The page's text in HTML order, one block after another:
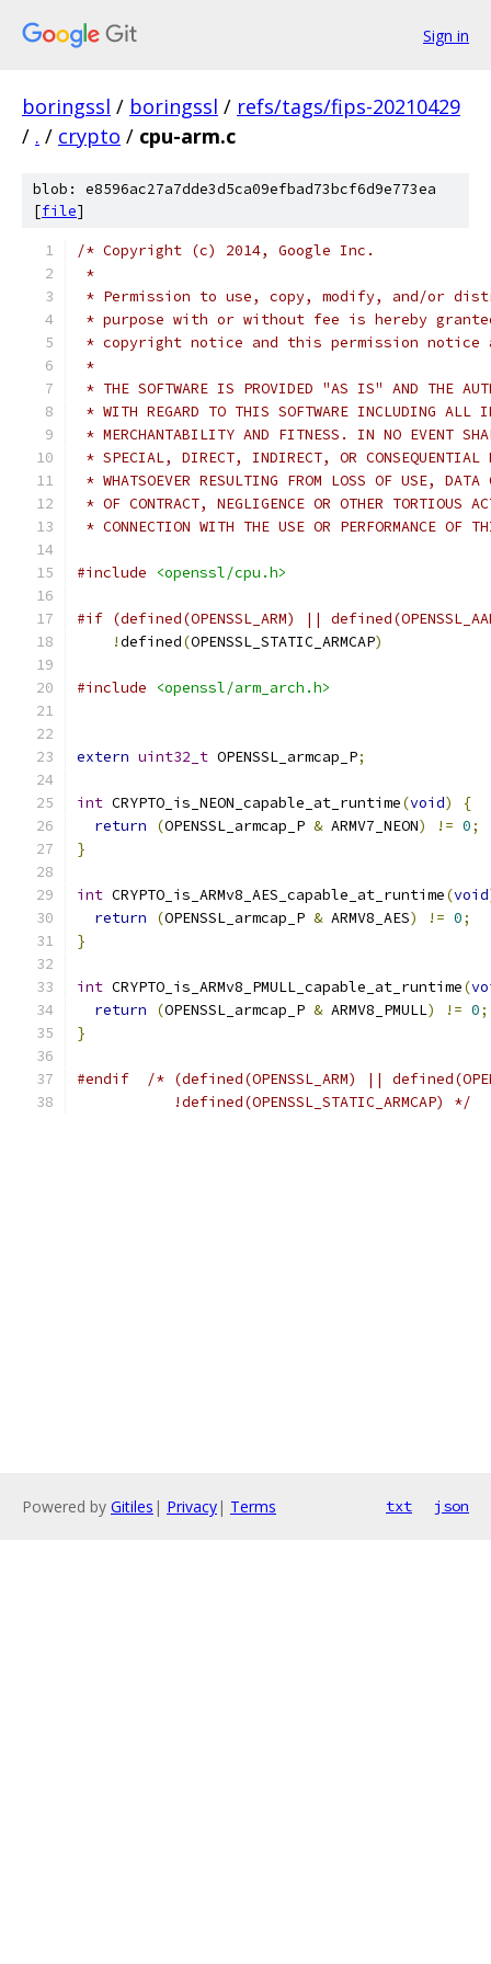
Sign in
boringssl / boringssl / refs/tags/fips-20210429
/ . / crypto / cpu-arm.c
blob: e8596ac27a7dde3d5ca09efbad73bcf6d9e773ea
[file]
/* Copyright (c) 2014, Google Inc.
*
* Permission to use, copy, modify, and/or
* purpose with or without fee is hereby
* copyright notice and this permission
*
* THE SOFTWARE IS PROVIDED "AS IS" AND THE
* WITH REGARD TO THIS SOFTWARE INCLUDING ALL
* MERCHANTABILITY AND FITNESS. IN NO EVENT
* SPECIAL, DIRECT, INDIRECT, OR CONSEQUENTIAL
* WHATSOEVER RESULTING FROM LOSS OF USE,
* OF CONTRACT, NEGLIGENCE OR OTHER TORTIOUS
* CONNECTION WITH THE USE OR PERFORMANCE OF
#include <openssl/cpu.h>
#if (defined(OPENSSL_ARM) ||
!defined(OPENSSL_STATIC_ARMCAP)
#include <openssl/arm_arch.h>
extern uint32_t OPENSSL_armcap_P;
int CRYPTO_is_NEON_capable_at_runtime(void)
{
return
(OPENSSL_armcap_P & ARMV7_NEON) != 0;
}
int CRYPTO_is_ARMv8_AES_capable_at_runtime(void
return
(OPENSSL_armcap_P & ARMV8_AES) != 0;
}
int CRYPTO_is_ARMv8_PMULL_capable_at_runtime(
return
(OPENSSL_armcap_P & ARMV8_PMULL) != 0;
}
#endif
/* (defined(OPENSSL_ARM) ||
           !defined(OPENSSL_STATIC_ARMCAP) */
Powered by Gitiles | Privacy| Terms txt json